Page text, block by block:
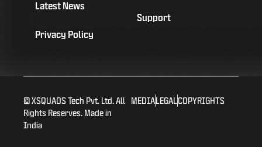
Latest News
Privacy Policy
Support
© XSQUADS Tech Pvt. Ltd. All
Rights Reserves. Made in
India
MEDIA LEGAL COPYRIGHTS